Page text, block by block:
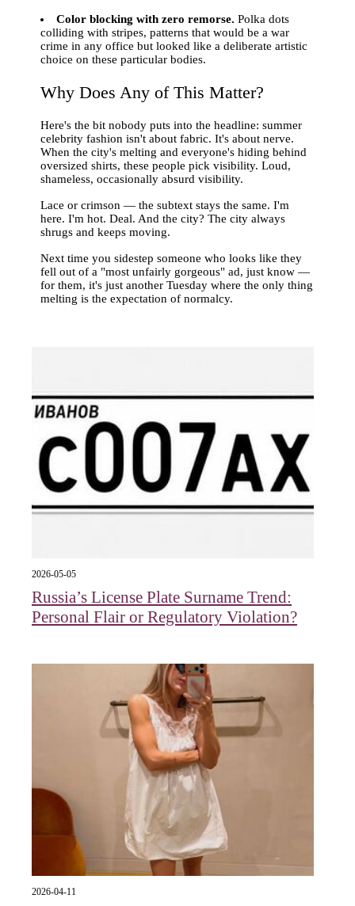
Color blocking with zero remorse. Polka dots
colliding with stripes, patterns that would be a war
crime in any office but looked like a deliberate artistic
choice on these particular bodies.
Why Does Any of This Matter?
Here's the bit nobody puts into the headline: summer
celebrity fashion isn't about fabric. It's about nerve.
When the city's melting and everyone's hiding behind
oversized shirts, these people pick visibility. Loud,
shameless, occasionally absurd visibility.
Lace or crimson — the subtext stays the same. I'm
here. I'm hot. Deal. And the city? The city always
shrugs and keeps moving.
Next time you sidestep someone who looks like they
fell out of a "most unfairly gorgeous" ad, just know —
for them, it's just another Tuesday where the only thing
melting is the expectation of normalcy.
2026-05-05
Russia’s License Plate Surname Trend:
Personal Flair or Regulatory Violation?
2026-04-11